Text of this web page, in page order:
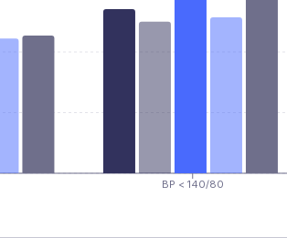
BP < 140/80